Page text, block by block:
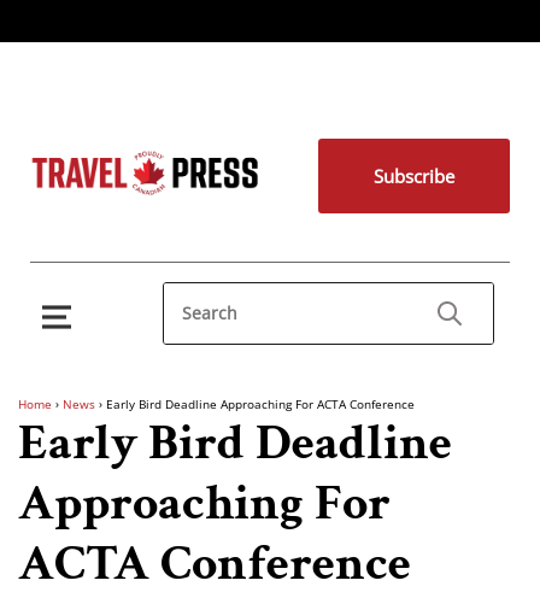
Subscribe
Home › News › Early Bird Deadline Approaching For ACTA Conference
Early Bird Deadline
Approaching For
ACTA Conference